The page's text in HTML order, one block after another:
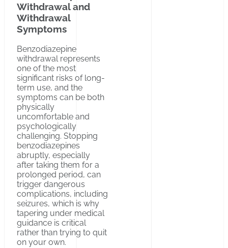
Withdrawal and
Withdrawal
Symptoms
Benzodiazepine
withdrawal represents
one of the most
significant risks of long-
term use, and the
symptoms can be both
physically
uncomfortable and
psychologically
challenging. Stopping
benzodiazepines
abruptly, especially
after taking them for a
prolonged period, can
trigger dangerous
complications, including
seizures, which is why
tapering under medical
guidance is critical
rather than trying to quit
on your own.